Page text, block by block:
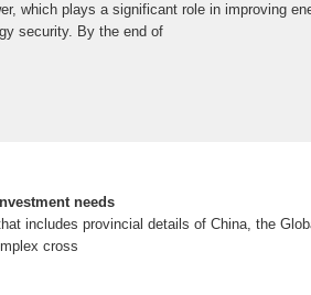
which plays a significant role in improving
security. By the end of
needs
includes provincial details of China, the
cross